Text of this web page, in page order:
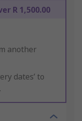
R 1,500.00
another
dates’ to